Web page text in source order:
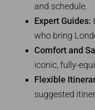
and schedule.
Expert Guides:
who bring
Comfort and
iconic, fully-
Flexible
suggested